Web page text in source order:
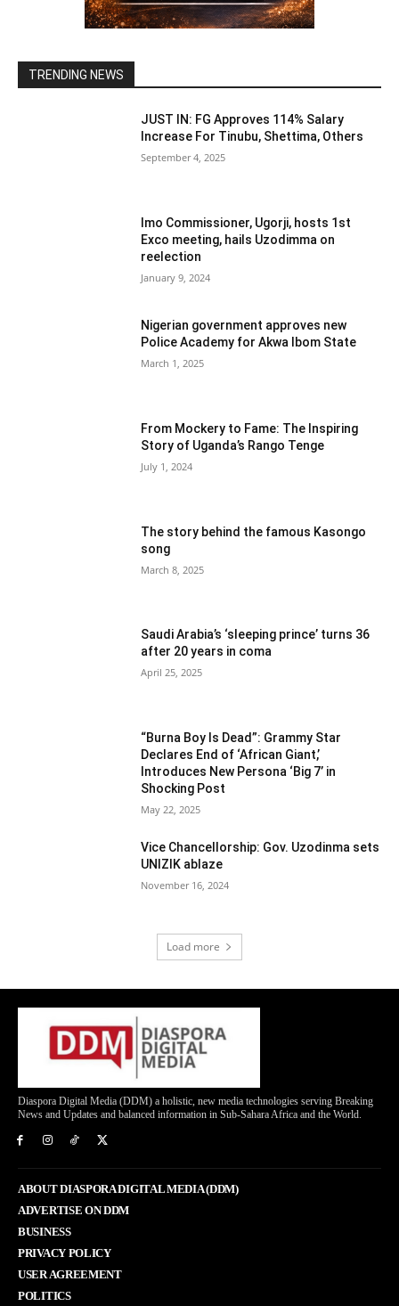
TRENDING NEWS
JUST IN: FG Approves 114% Salary
Increase For Tinubu, Shettima, Others
September 4, 2025
Imo Commissioner, Ugorji, hosts 1st
Exco meeting, hails Uzodimma on
reelection
January 9, 2024
Nigerian government approves new
Police Academy for Akwa Ibom State
March 1, 2025
From Mockery to Fame: The Inspiring
Story of Uganda’s Rango Tenge
July 1, 2024
The story behind the famous Kasongo
song
March 8, 2025
Saudi Arabia’s ‘sleeping prince’ turns 36
after 20 years in coma
April 25, 2025
“Burna Boy Is Dead”: Grammy Star
Declares End of ‘African Giant,’
Introduces New Persona ‘Big 7’ in
Shocking Post
May 22, 2025
Vice Chancellorship: Gov. Uzodinma sets
UNIZIK ablaze
November 16, 2024
Load more
Diaspora Digital Media (DDM) a holistic, new media technologies serving Breaking
News and Updates and balanced information in Sub-Sahara Africa and the World.
ABOUT DIASPORA DIGITAL MEDIA (DDM)
ADVERTISE ON DDM
BUSINESS
PRIVACY POLICY
USER AGREEMENT
POLITICS